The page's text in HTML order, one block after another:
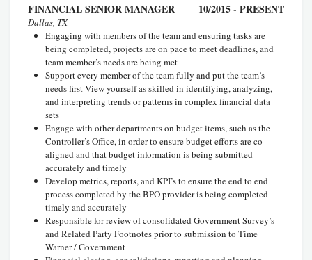
FINANCIAL SENIOR MANAGER 10/2015 - PRESENT
Dallas, TX
Engaging with members of the team and ensuring tasks are
being completed, projects are on pace to meet deadlines, and
team member’s needs are being met
Support every member of the team fully and put the team’s
needs first View yourself as skilled in identifying, analyzing,
and interpreting trends or patterns in complex financial data
sets
Engage with other departments on budget items, such as the
Controller’s Office, in order to ensure budget efforts are co-
aligned and that budget information is being submitted
accurately and timely
Develop metrics, reports, and KPI’s to ensure the end to end
process completed by the BPO provider is being completed
timely and accurately
Responsible for review of consolidated Government Survey’s
and Related Party Footnotes prior to submission to Time
Warner / Government